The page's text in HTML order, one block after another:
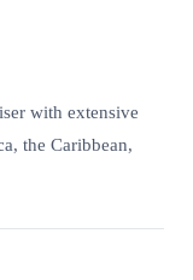
with extensive
the Caribbean,